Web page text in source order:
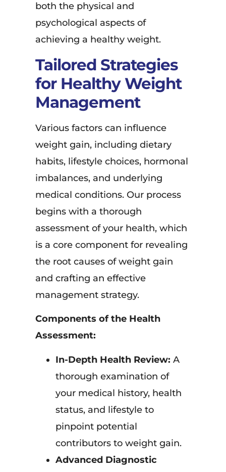
both the physical and
psychological aspects of
achieving a healthy weight.
Tailored Strategies
for Healthy Weight
Management
Various factors can influence
weight gain, including dietary
habits, lifestyle choices, hormonal
imbalances, and underlying
medical conditions. Our process
begins with a thorough
assessment of your health, which
is a core component for revealing
the root causes of weight gain
and crafting an effective
management strategy.
Components of the Health
Assessment:
In-Depth Health Review: A
thorough examination of
your medical history, health
status, and lifestyle to
pinpoint potential
contributors to weight gain.
Advanced Diagnostic